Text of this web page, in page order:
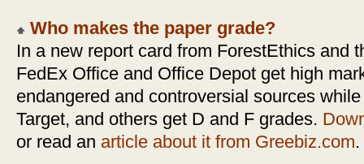
Who makes the paper grade?
In a new report card from ForestEthics and
FedEx Office and Office Depot get high
endangered and controversial sources
Target, and others get D and F grades.
or read an article about it from Greebiz.com.